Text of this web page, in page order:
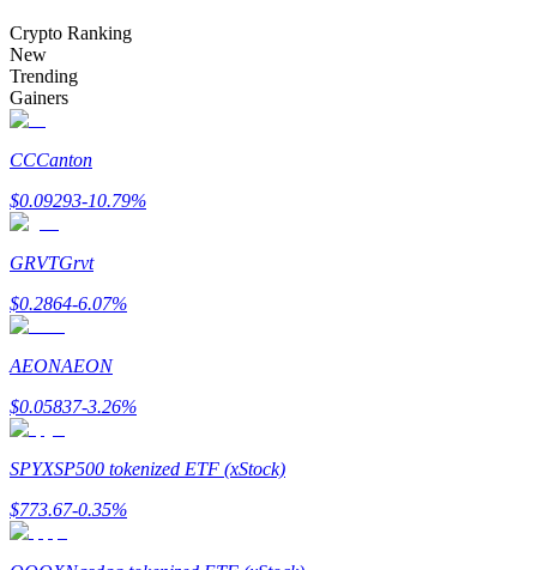
Enjoy profit-sharing and copy trading commissions
Information
Big data analysis including trade info, etc.
Crypto Ranking
New
Trending
Gainers
CCCanton
$0.09293-10.79%
GRVTGrvt
$0.2864-6.07%
AEONAEON
$0.05837-3.26%
SPYXSP500 tokenized ETF (xStock)
$773.67-0.35%